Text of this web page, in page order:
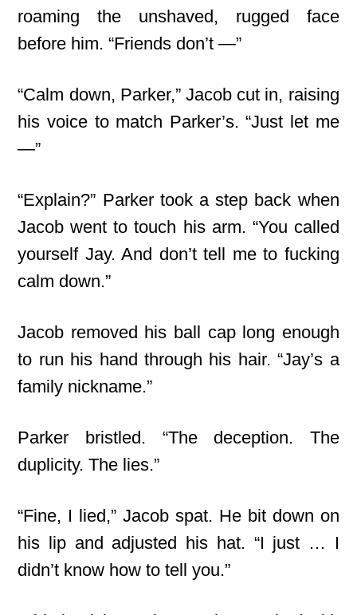
roaming the unshaved, rugged face
before him. “Friends don’t —”
“Calm down, Parker,” Jacob cut in, raising
his voice to match Parker’s. “Just let me
—”
“Explain?” Parker took a step back when
Jacob went to touch his arm. “You called
yourself Jay. And don’t tell me to fucking
calm down.”
Jacob removed his ball cap long enough
to run his hand through his hair. “Jay’s a
family nickname.”
Parker bristled. “The deception. The
duplicity. The lies.”
“Fine, I lied,” Jacob spat. He bit down on
his lip and adjusted his hat. “I just … I
didn’t know how to tell you.”